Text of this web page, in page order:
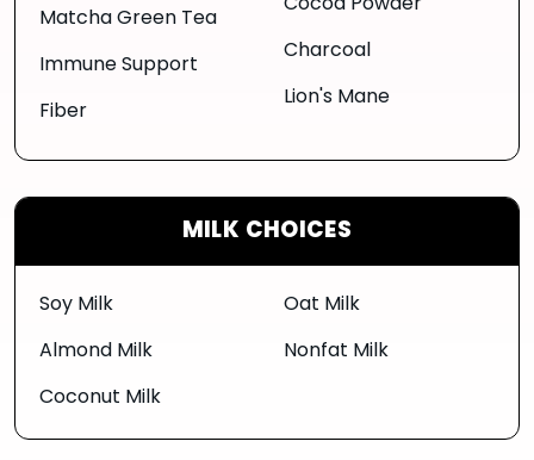
Matcha Green Tea
Immune Support
Fiber
Charcoal
Lion's Mane
MILK CHOICES
Soy Milk
Almond Milk
Coconut Milk
Oat Milk
Nonfat Milk